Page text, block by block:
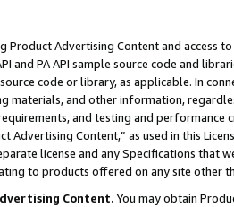
Advertising Content and access
and PA API sample source code and
code or library, as applicable. In
materials, and other information,
and testing and
Advertising Content,” as used in this
license and any Specifications that
to products offered on any site other
Content. You may obtain